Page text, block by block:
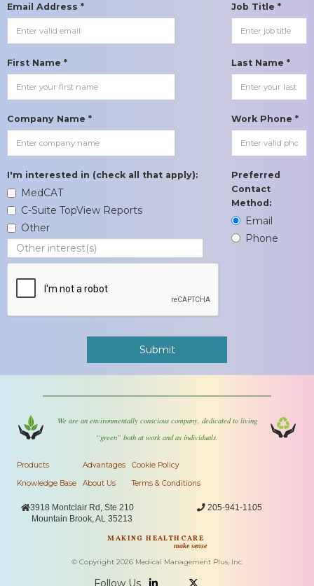
Email Address * Job Title *
First Name * Last Name *
Company Name * Work Phone *
I'm interested in (check all that apply):
MedCAT
C-Suite TopView Reports
Other
Preferred
Contact
Method:
Email
Phone
We are an environmentally conscious company, dedicated to living
“green” both at work and as individuals.
Products
Knowledge Base
Advantages
About Us
Cookie Policy
Terms & Conditions
3918 Montclair Rd, Ste 210
Mountain Brook, AL 35213
205-941-1105
MAKING HEALTHCARE
make sense
© Copyright 2026Medical Management Plus, Inc.
Follow Us  